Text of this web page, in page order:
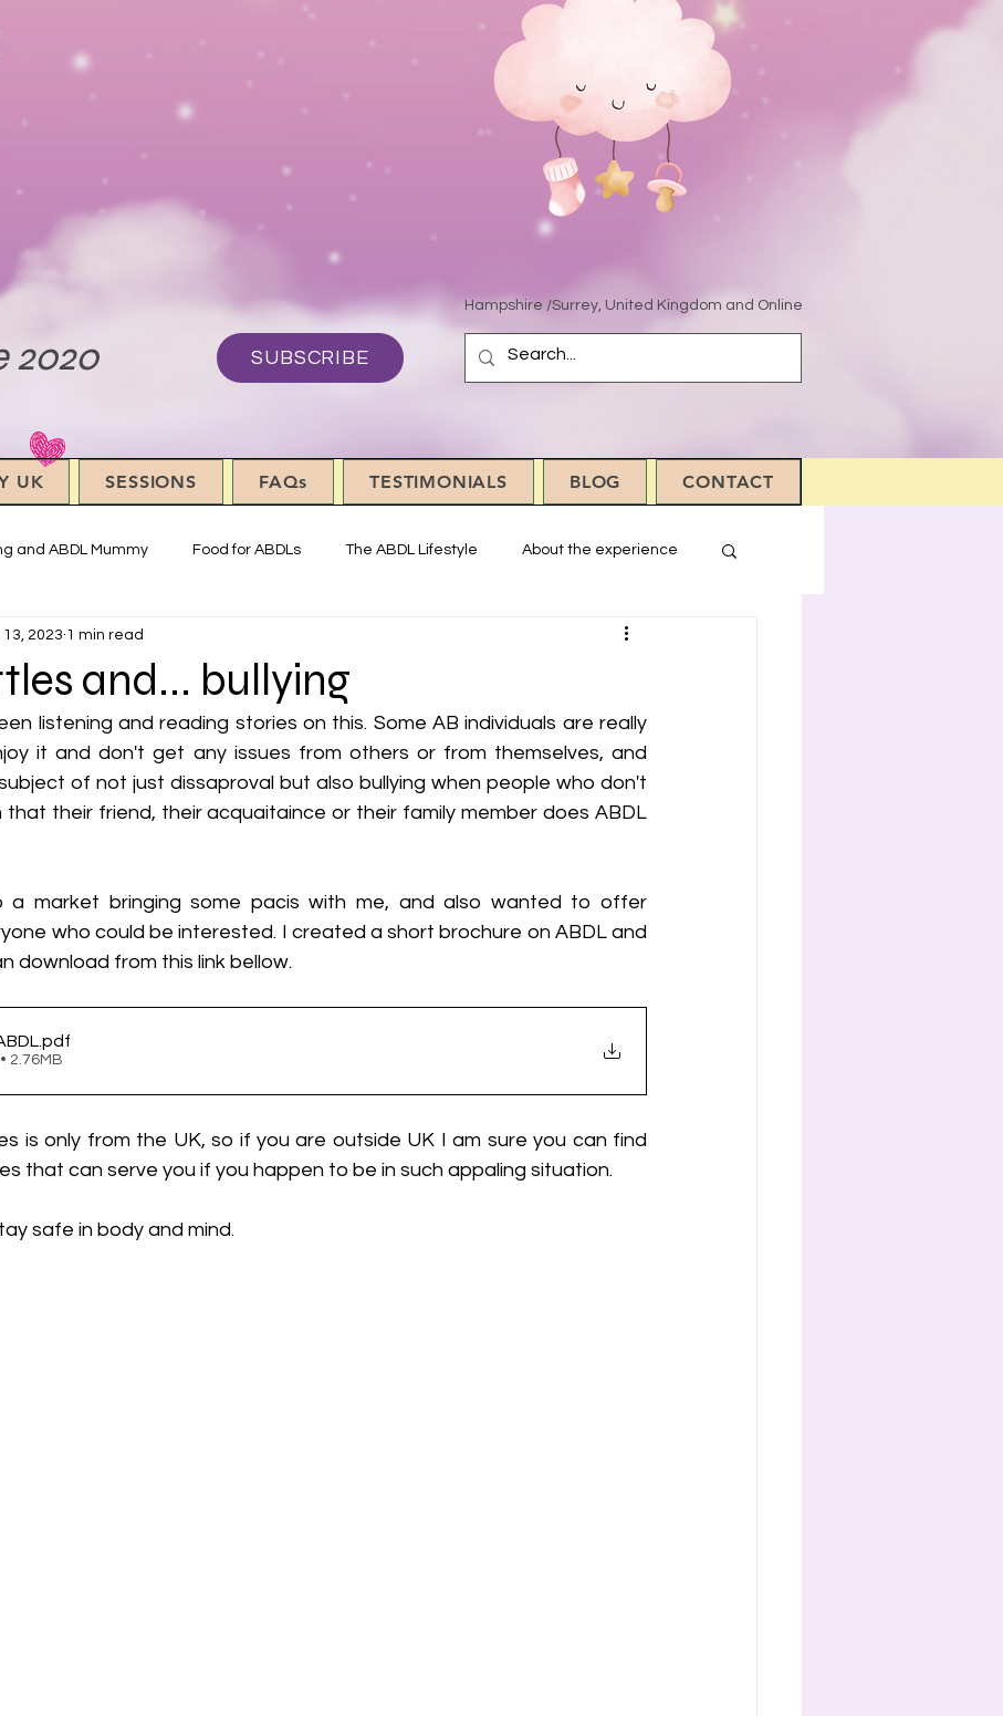
2020
Hampshire /Surrey, United Kingdom and Online
SUBSCRIBE
UK SESSIONS FAQs TESTIMONIALS BLOG CONTACT
and ABDL Mummy Food for ABDLs The ABDL Lifestyle About the experience
Interviews with ABDL people
History & Fun Facts Miss Mummy ABDL Shop ABDL Art & Expression
ABDL Nursery UK Little space lifestyle Online
and... bullying
13, 2023 1 min read
listening and reading stories on this. Some AB individuals are really
it and don't get any issues from others or from themselves, and
of not just dissaproval but also bullying when people who don't
their friend, their acquaitaince or their family member does ABDL
a market bringing some pacis with me, and also wanted to offer
who could be interested. I created a short brochure on ABDL and
download from this link bellow.
.pdf
2.76MB
is only from the UK, so if you are outside UK I am sure you can find
that can serve you if you happen to be in such appaling situation.
safe in body and mind.